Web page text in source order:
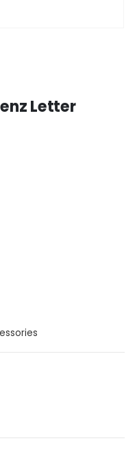
Letter